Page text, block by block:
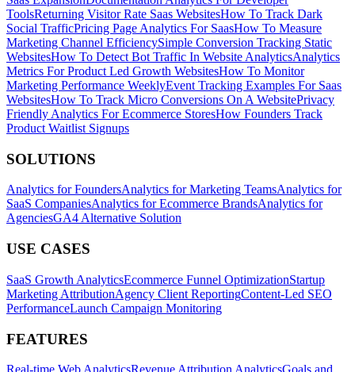
ToolsReturning Visitor Rate Saas WebsitesHow To Track Dark
Social TrafficPricing Page Analytics For SaasHow To Measure
Marketing Channel EfficiencySimple Conversion Tracking Static
WebsitesHow To Detect Bot Traffic In Website AnalyticsAnalytics
Metrics For Product Led Growth WebsitesHow To Monitor
Marketing Performance WeeklyEvent Tracking Examples For Saas
WebsitesHow To Track Micro Conversions On A WebsitePrivacy
Friendly Analytics For Ecommerce StoresHow Founders Track
Product Waitlist Signups
SOLUTIONS
Analytics for FoundersAnalytics for Marketing TeamsAnalytics for
SaaS CompaniesAnalytics for Ecommerce BrandsAnalytics for
AgenciesGA4 Alternative Solution
USE CASES
SaaS Growth AnalyticsEcommerce Funnel OptimizationStartup
Marketing AttributionAgency Client ReportingContent-Led SEO
PerformanceLaunch Campaign Monitoring
FEATURES